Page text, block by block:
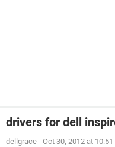
drivers for dell
dellgrace - Oct 30, 2012 at 10:51